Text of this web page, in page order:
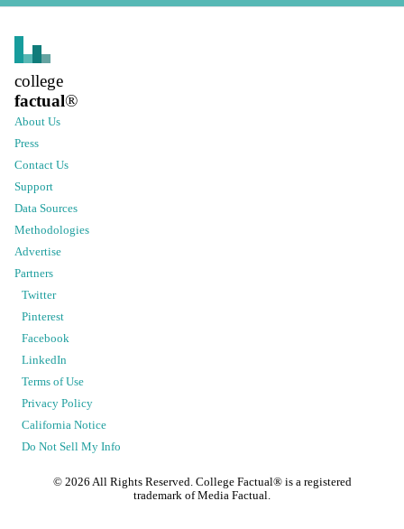
college
factual®
About Us
Press
Contact Us
Support
Data Sources
Methodologies
Advertise
Partners
Twitter
Pinterest
Facebook
LinkedIn
Terms of Use
Privacy Policy
California Notice
Do Not Sell My Info
© 2026 All Rights Reserved. College Factual® is a registered
trademark of Media Factual.